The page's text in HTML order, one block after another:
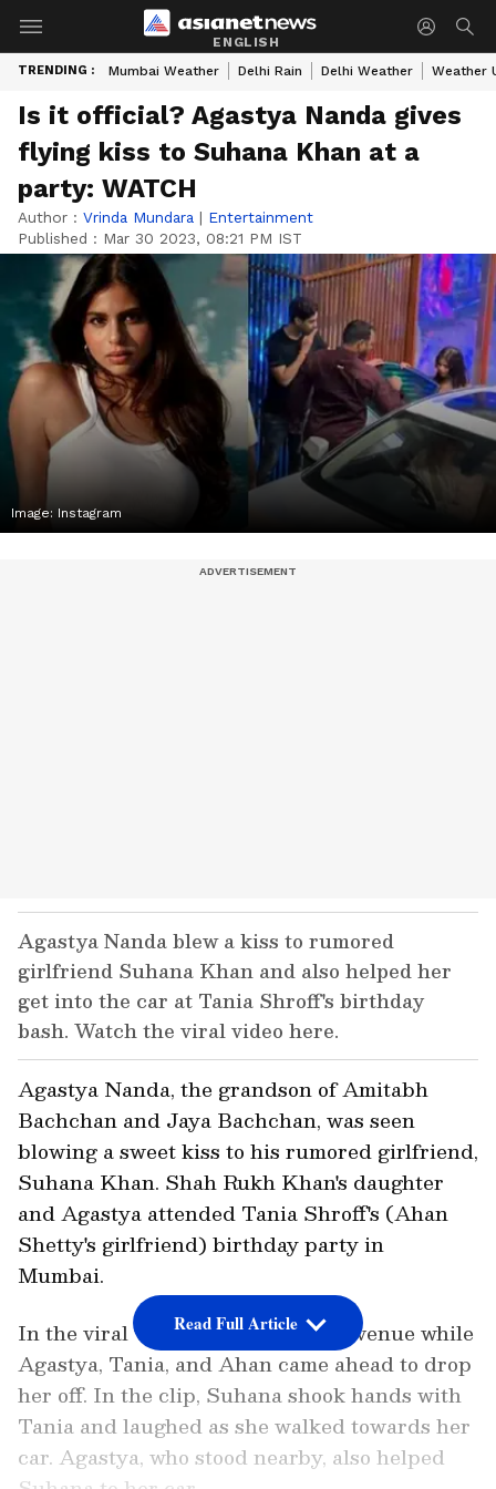
ENGLISH
TRENDING : Mumbai Weather Delhi Rain Delhi Weather Weather
Is it official? Agastya Nanda gives
flying kiss to Suhana Khan at a
party: WATCH
Author : Vrinda Mundara | Entertainment
Published : Mar 30 2023, 08:21 PM IST
Image: Instagram
Agastya Nanda blew a kiss to rumored
girlfriend Suhana Khan and also helped her
get into the car at Tania Shroff's birthday
bash. Watch the viral video here.
Agastya Nanda, the grandson of Amitabh
Bachchan and Jaya Bachchan, was seen
blowing a sweet kiss to his rumored girlfriend,
Suhana Khan. Shah Rukh Khan's daughter
and Agastya attended Tania Shroff's (Ahan
Shetty's girlfriend) birthday party in
Mumbai.
In the viral video, Suhana left the venue while
Agastya, Tania, and Ahan came ahead to drop
her off. In the clip, Suhana shook hands with
Tania and laughed as she walked towards her
car. Agastya, who stood nearby, also helped
Read Full Article